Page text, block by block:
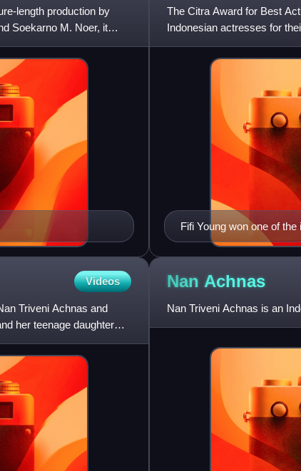
length production by
Soekarno M. Noer, it
The Citra Award for Best
Indonesian actresses for
by Screen International
Fifi Young won one of
Videos
Triveni Achnas and
her teenage daughter
Nan Achnas
Nan Triveni Achnas is an